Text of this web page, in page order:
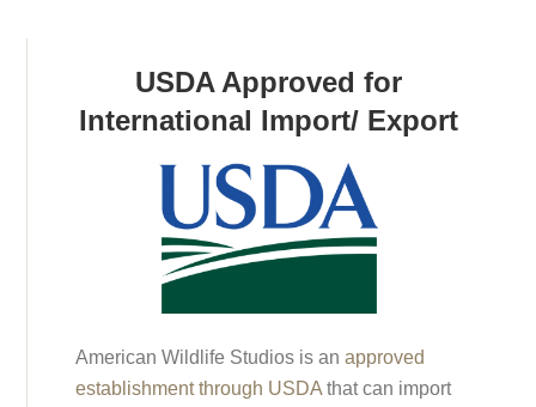
USDA Approved for
International Import/ Export
American Wildlife Studios is anapproved
establishment through USDA that can import